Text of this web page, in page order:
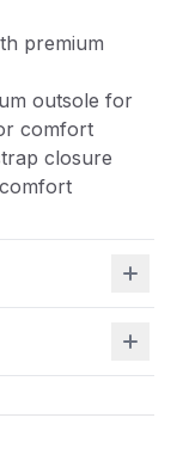
premium
outsole for
comfort
closure